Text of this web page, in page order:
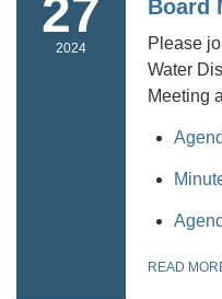
27
2024
Board
Please
Water
Meeting
READ